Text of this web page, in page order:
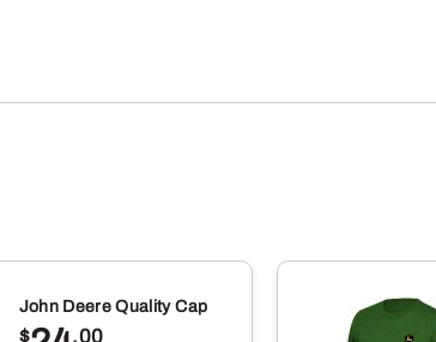
Gray
John Deere Quality Cap
$ .00